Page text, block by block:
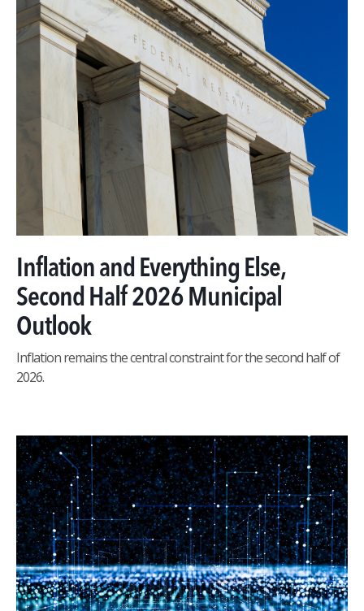
Inflation and Everything Else,
Second Half 2026 Municipal
Outlook
Inflation remains the central constraint for the second half of
2026.